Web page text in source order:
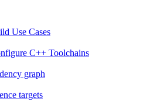
Use Cases
C++ Toolchains
graph
targets